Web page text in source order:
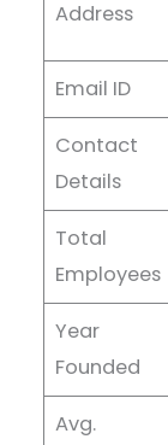
Address
Email ID
Contact
Details
Total
Employees
Year
Founded
Avg.